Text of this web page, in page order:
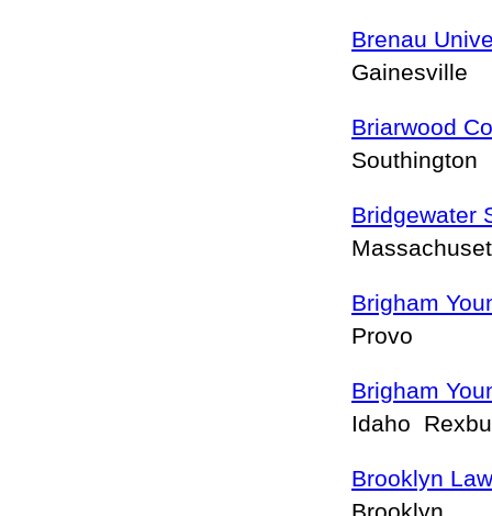
Brenau
Gainesville
Briarwood
Southington
Bridgewater
Brigham
Provo
Brigham
Idaho
Brooklyn